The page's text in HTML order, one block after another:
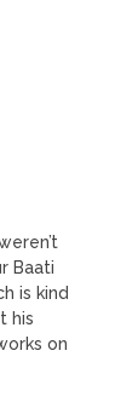
Baati
is kind
his
on